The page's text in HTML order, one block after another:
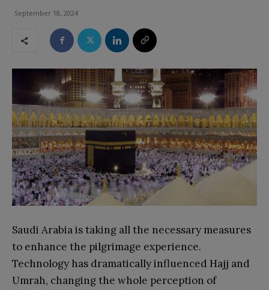
September 18, 2024
Saudi Arabia is taking all the necessary measures
to enhance the pilgrimage experience.
Technology has dramatically influenced Hajj and
Umrah, changing the whole perception of